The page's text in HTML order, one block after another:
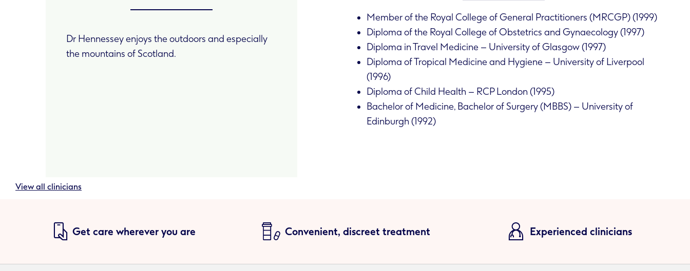
Member of the Royal College of General Practitioners (MRCGP) (1999)
Diploma of the Royal College of Obstetrics and Gynaecology (1997)
Diploma in Travel Medicine – University of Glasgow (1997)
Diploma of Tropical Medicine and Hygiene – University of Liverpool
(1996)
Diploma of Child Health – RCP London (1995)
Bachelor of Medicine, Bachelor of Surgery (MBBS) – University of
Edinburgh (1992)
Dr Hennessey enjoys the outdoors and especially
the mountains of Scotland.
View all clinicians
Get care wherever you are Convenient, discreet treatment Experienced clinicians